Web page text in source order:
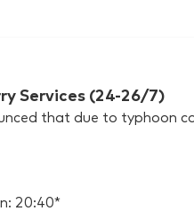
Services (24-26/7)
that due to typhoon
20:40*